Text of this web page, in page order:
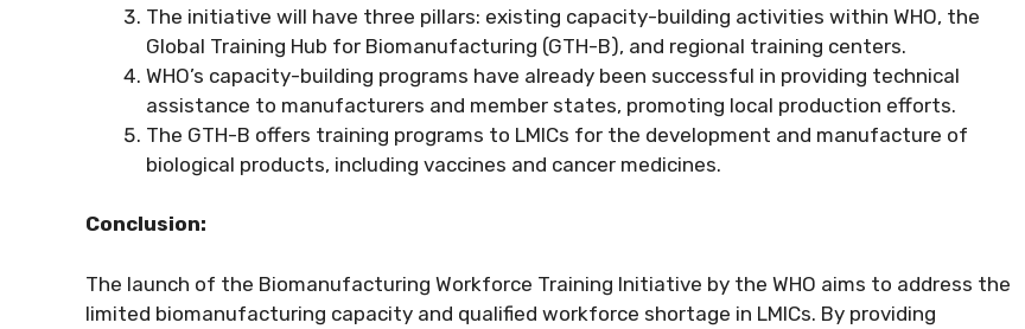
The initiative will have three pillars: existing capacity-building activities within WHO, the
Global Training Hub for Biomanufacturing (GTH-B), and regional training centers.
WHO’s capacity-building programs have already been successful in providing technical
assistance to manufacturers and member states, promoting local production efforts.
The GTH-B offers training programs to LMICs for the development and manufacture of
biological products, including vaccines and cancer medicines.
Conclusion:
The launch of the Biomanufacturing Workforce Training Initiative by the WHO aims to address the
limited biomanufacturing capacity and qualified workforce shortage in LMICs. By providing